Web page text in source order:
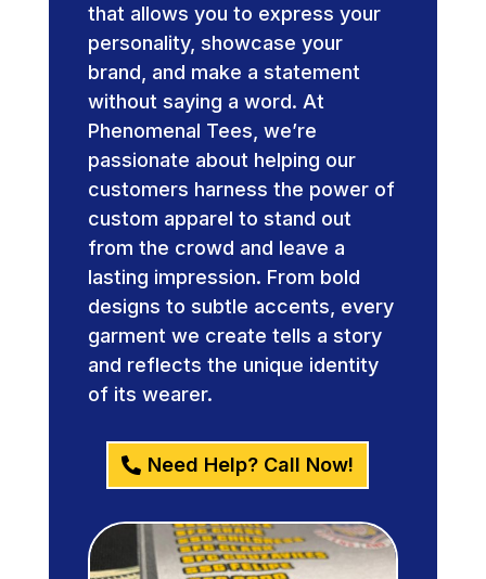
that allows you to express your
personality, showcase your
brand, and make a statement
without saying a word. At
Phenomenal Tees, we’re
passionate about helping our
customers harness the power of
custom apparel to stand out
from the crowd and leave a
lasting impression. From bold
designs to subtle accents, every
garment we create tells a story
and reflects the unique identity
of its wearer.
Need Help? Call Now!